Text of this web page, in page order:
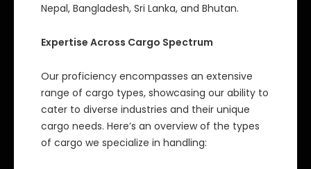
Nepal, Bangladesh, Sri Lanka, and Bhutan.
Expertise Across Cargo Spectrum
Our proficiency encompasses an extensive
range of cargo types, showcasing our ability to
cater to diverse industries and their unique
cargo needs. Here’s an overview of the types
of cargo we specialize in handling: